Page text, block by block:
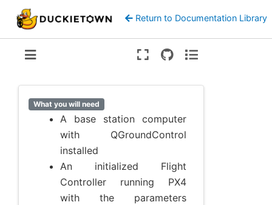
Return to Documentation Library
What you will need
A base station computer
with QGroundControl
installed
An initialized Flight
Controller running PX4
with the parameters